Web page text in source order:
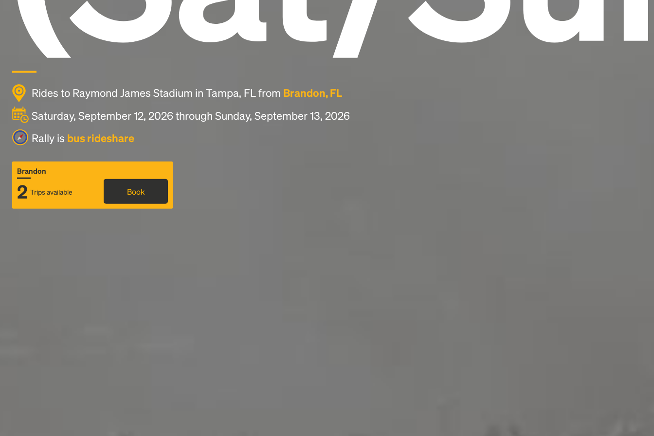
Rides to Raymond James Stadium in Tampa, FL from Brandon, FL
Saturday, September 12, 2026 through Sunday, September 13, 2026
Rally is bus rideshare
Brandon
2 Trips available Book